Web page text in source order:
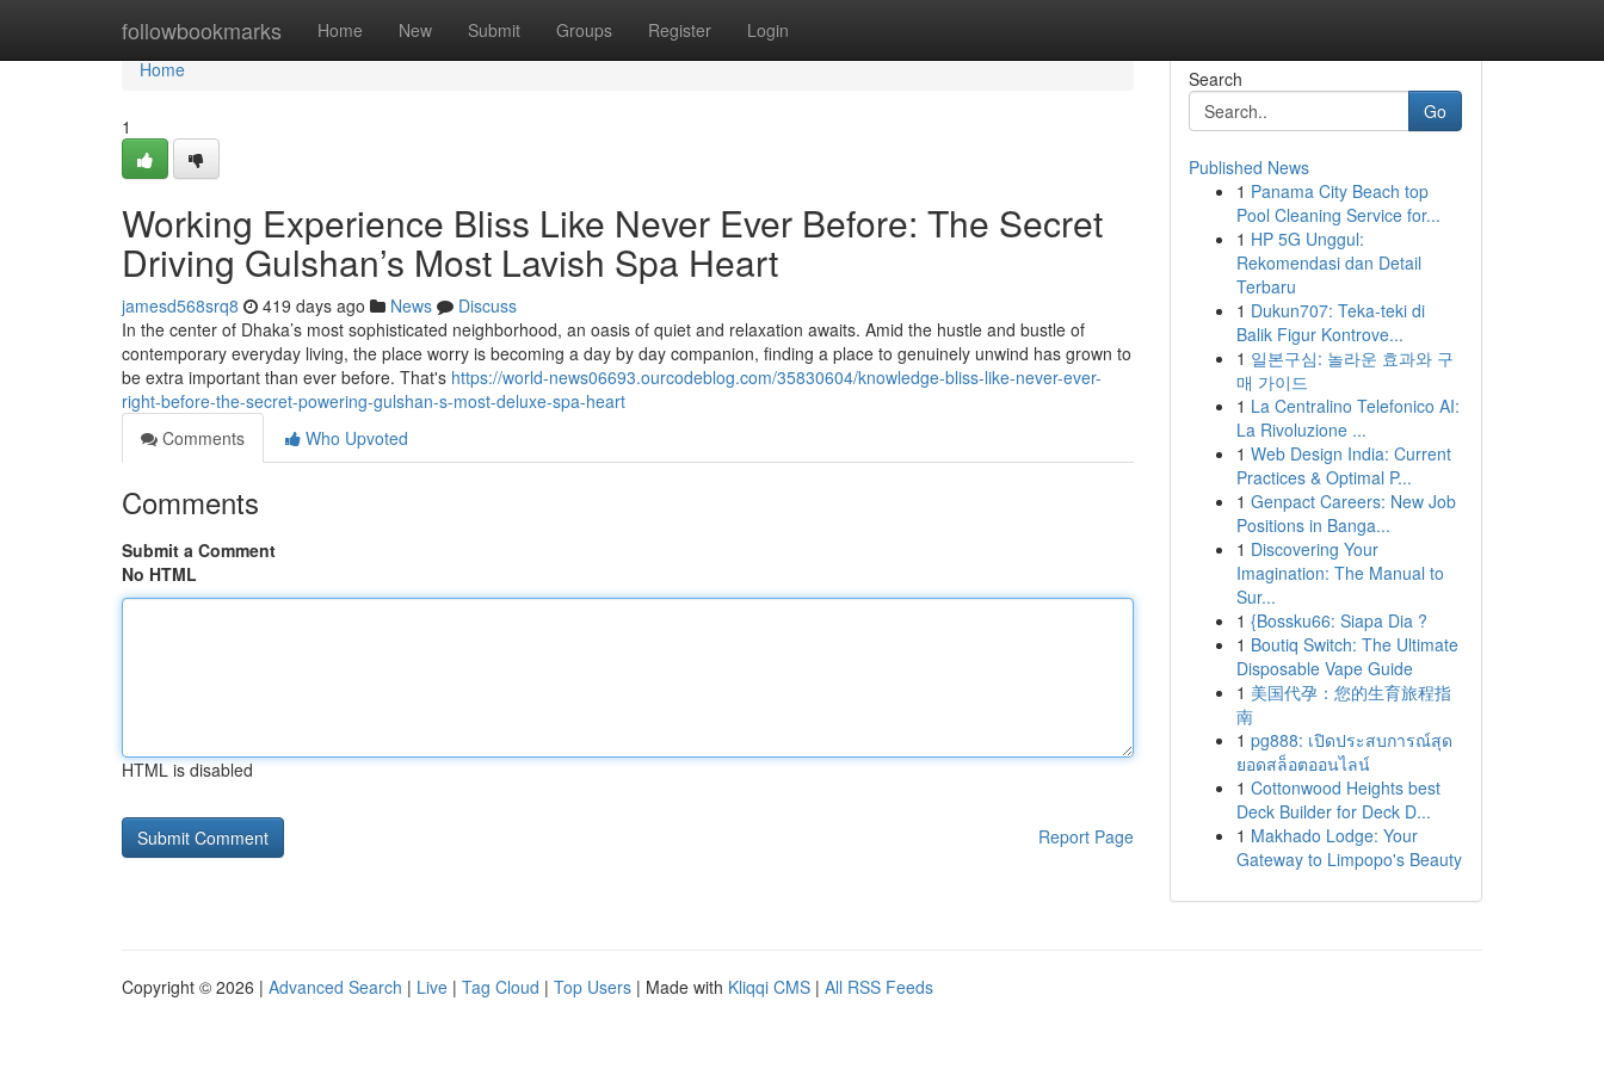
followbookmarks Home New Submit Groups Register Login
Home
Home
1
Working Experience Bliss Like Never Ever Before: The Secret
Driving Gulshan’s Most Lavish Spa Heart
jamesd568srq8 419 days ago News
Discuss
In the center of Dhaka’s most sophisticated neighborhood, an oasis of quiet and relaxation awaits. Amid the hustle and bustle of
contemporary everyday living, the place worry is becoming a day by day companion, finding a place to genuinely unwind has grown to
be extra important than ever before. That's https://world-news06693.ourcodeblog.com/35830604/knowledge-bliss-like-never-ever-
right-before-the-secret-powering-gulshan-s-most-deluxe-spa-heart
Comments
Who Upvoted
Comments
Submit a Comment
No HTML
HTML is disabled
Report Page
Search
Go
Published News
1 Panama City Beach top
Pool Cleaning Service for...
1 HP 5G Unggul:
Rekomendasi dan Detail
Terbaru
1 Dukun707: Teka-teki di
Balik Figur Kontrove...
1 일본구심: 놀라운 효과와 구
매 가이드
1 La Centralino Telefonico AI:
La Rivoluzione ...
1 Web Design India: Current
Practices & Optimal P...
1 Genpact Careers: New Job
Positions in Banga...
1 Discovering Your
Imagination: The Manual to
Sur...
1 {Bossku66: Siapa Dia ?
1 Boutiq Switch: The Ultimate
Disposable Vape Guide
1 美国代孕：您的生育旅程指
南
1 pg888: เปิดประสบการณ์สุด
ยอดสล็อตออนไลน์
1 Cottonwood Heights best
Deck Builder for Deck D...
1 Makhado Lodge: Your
Gateway to Limpopo's Beauty
Copyright © 2026 | Advanced Search | Live | Tag Cloud | Top Users | Made with Kliqqi CMS | All RSS Feeds